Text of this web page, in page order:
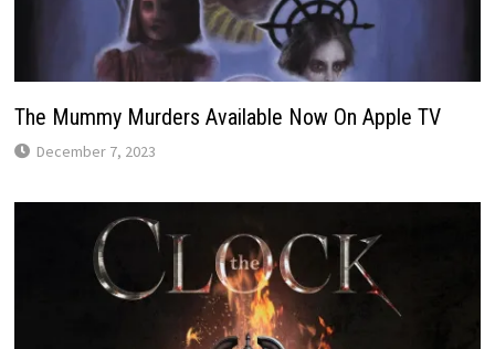
The Mummy Murders Available Now On Apple TV
December 7, 2023